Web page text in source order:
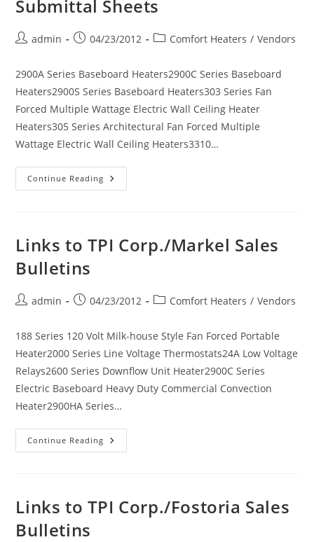
Submittal Sheets
Postadmin
Post04/23/2012
PostComfort Heaters / Vendors
2900A Series Baseboard Heaters2900C Series Baseboard
Heaters2900S Series Baseboard Heaters303 Series Fan
Forced Multiple Wattage Electric Wall Ceiling Heater
Heaters305 Series Architectural Fan Forced Multiple
Wattage Electric Wall Ceiling Heaters3310…
Continue Reading Links
To
Links to TPI Corp./Markel Sales
Bulletins
Postadmin
Post04/23/2012
PostComfort Heaters / Vendors
188 Series 120 Volt Milk-house Style Fan Forced Portable
Heater2000 Series Line Voltage Thermostats24A Low Voltage
Relays2600 Series Downflow Unit Heater2900C Series
Electric Baseboard Heavy Duty Commercial Convection
Heater2900HA Series…
Continue Reading Links
To
Links to TPI Corp./Fostoria Sales
Bulletins